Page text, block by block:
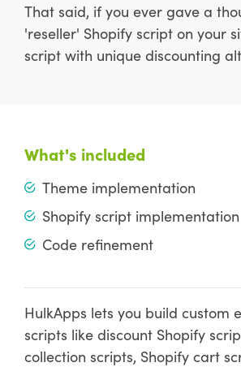
That said, if you ever gave a
'reseller' Shopify script on your
script with unique discounting
What's included
Theme implementation
Shopify script implementation
Code refinement
HulkApps lets you build custom
scripts like discount Shopify
collection scripts, Shopify cart